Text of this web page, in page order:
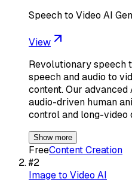
Speech to Video AI
View
Revolutionary speech
speech and audio to
content. Our
audio-driven human
control and long-video
Show more
FreeContent Creation
#2
Image to Video AI